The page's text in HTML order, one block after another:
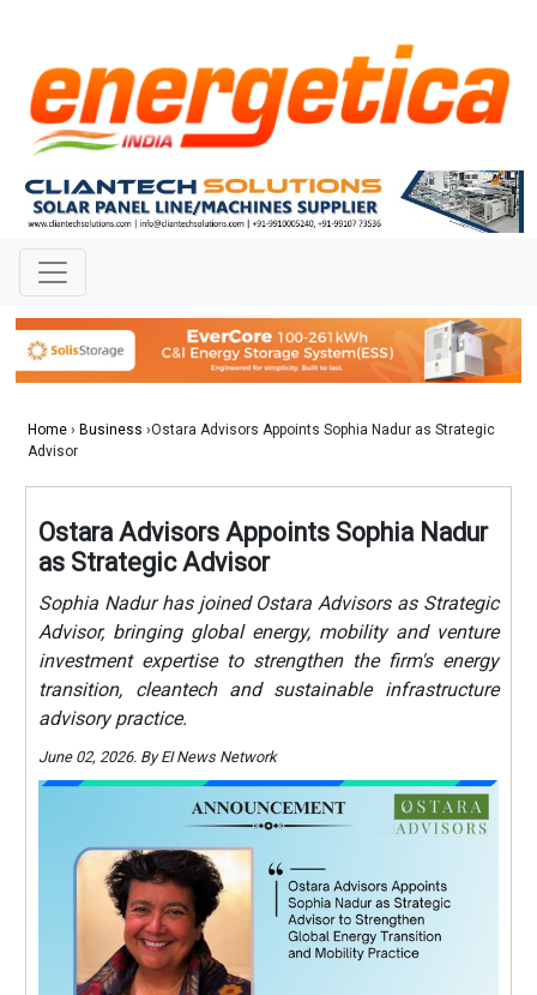
Home › Business ›Ostara Advisors Appoints Sophia Nadur as Strategic
Advisor
Ostara Advisors Appoints Sophia Nadur
as Strategic Advisor
Sophia Nadur has joined Ostara Advisors as Strategic
Advisor, bringing global energy, mobility and venture
investment expertise to strengthen the firm's energy
transition, cleantech and sustainable infrastructure
advisory practice.
June 02, 2026. By EI News Network